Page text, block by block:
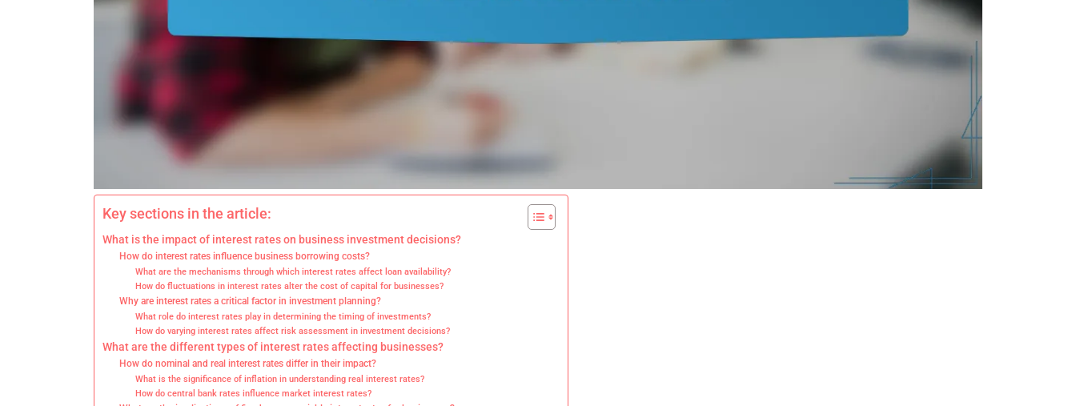
Key sections in the article:
What is the impact of interest rates on business investment decisions?
How do interest rates influence business borrowing costs?
What are the mechanisms through which interest rates affect loan availability?
How do fluctuations in interest rates alter the cost of capital for businesses?
Why are interest rates a critical factor in investment planning?
What role do interest rates play in determining the timing of investments?
How do varying interest rates affect risk assessment in investment decisions?
What are the different types of interest rates affecting businesses?
How do nominal and real interest rates differ in their impact?
What is the significance of inflation in understanding real interest rates?
How do central bank rates influence market interest rates?